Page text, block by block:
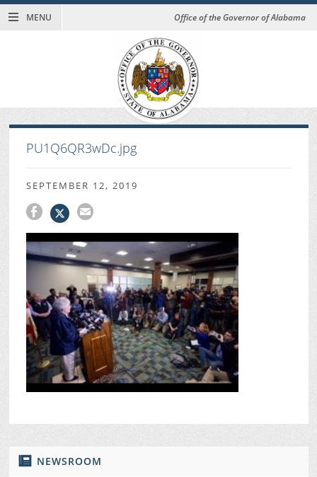
MENU Office of the Governor of Alabama
NEWSROOM
PU1Q6QR3wDc.jpg
SEPTEMBER 12, 2019